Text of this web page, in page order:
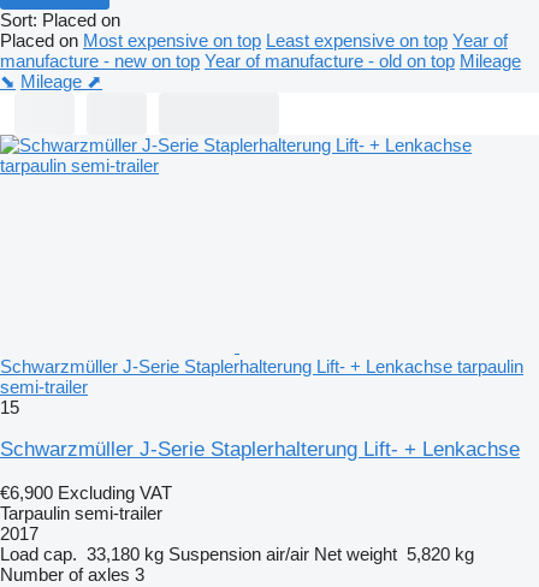
Sort: Placed on
Placed on Most expensive on top Least expensive on top Year of
manufacture - new on top Year of manufacture - old on top Mileage
⬊ Mileage ⬈
Schwarzmüller J-Serie Staplerhalterung Lift- + Lenkachse tarpaulin
semi-trailer
15
Schwarzmüller J-Serie Staplerhalterung Lift- + Lenkachse
€6,900 Excluding VAT
Tarpaulin semi-trailer
2017
Load cap. 33,180 kg Suspension air/air Net weight 5,820 kg
Number of axles 3